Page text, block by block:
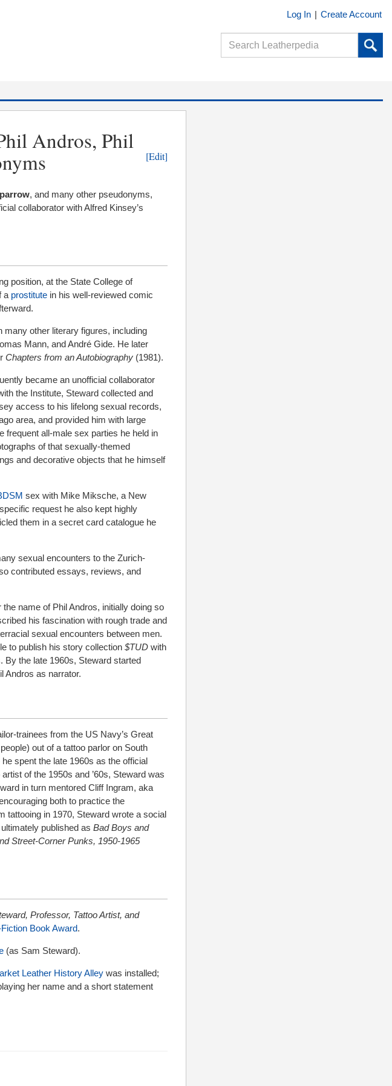
Log In | Create Account
Andros, Phil
[Edit]
, and many other pseudonyms,
collaborator with Alfred Kinsey’s
position, at the State College of
a prostitute in his well-reviewed comic
many other literary figures, including
Mann, and André Gide. He later
Chapters from an Autobiography (1981).
became an unofficial collaborator
the Institute, Steward collected and
access to his lifelong sexual records,
area, and provided him with large
frequent all-male sex parties he held in
of that sexually-themed
and decorative objects that he himself
sex with Mike Miksche, a New
request he also kept highly
them in a secret card catalogue he
sexual encounters to the Zurich-
contributed essays, reviews, and
name of Phil Andros, initially doing so
his fascination with rough trade and
sexual encounters between men.
to publish his story collection $TUD with
By the late 1960s, Steward started
Andros as narrator.
trainees from the US Navy’s Great
out of a tattoo parlor on South
spent the late 1960s as the official
of the 1950s and ’60s, Steward was
in turn mentored Cliff Ingram, aka
both to practice the
tattooing in 1970, Steward wrote a social
published as Bad Boys and
Street-Corner Punks, 1950-1965
Professor, Tattoo Artist, and
Book Award.
(as Sam Steward).
Leather History Alley was installed;
her name and a short statement